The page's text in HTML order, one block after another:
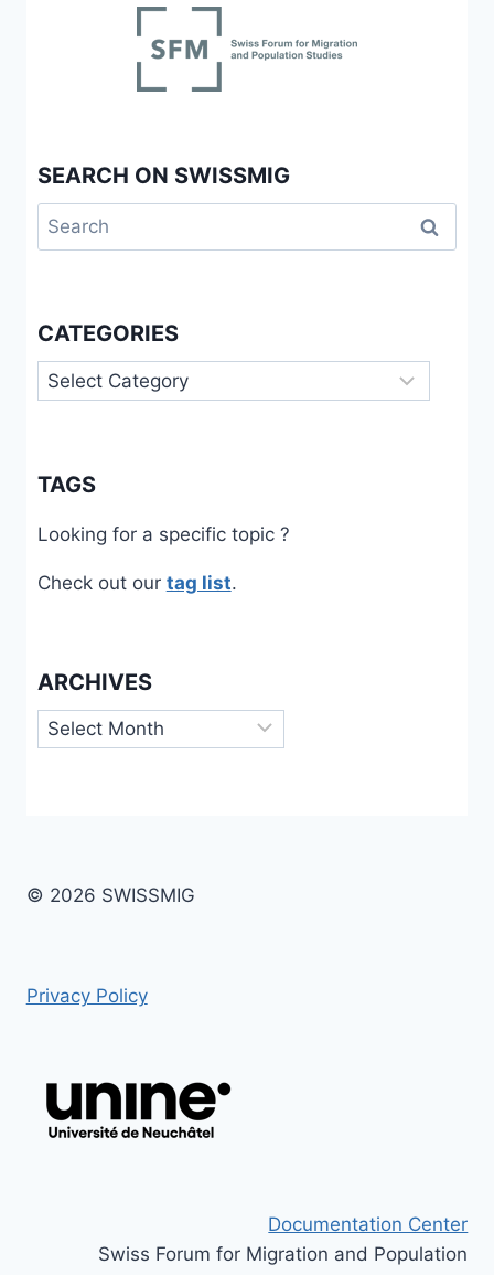
SEARCH ON SWISSMIG
Search
for:
CATEGORIES
Categories
TAGS
Looking for a specific topic ?
Check out our tag list.
ARCHIVES
Archives
© 2026 SWISSMIG
Privacy Policy
Documentation Center
Swiss Forum for Migration and Population